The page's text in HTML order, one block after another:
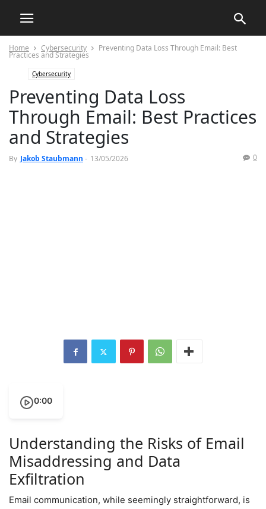
Home Cybersecurity Preventing Data Loss Through Email: Best
Practices and Strategies
Cybersecurity
Preventing Data Loss
Through Email: Best Practices
and Strategies
By Jakob Staubmann - 13/05/2026 0
0:00
Understanding the Risks of Email
Misaddressing and Data
Exfiltration
Email communication, while seemingly straightforward, is